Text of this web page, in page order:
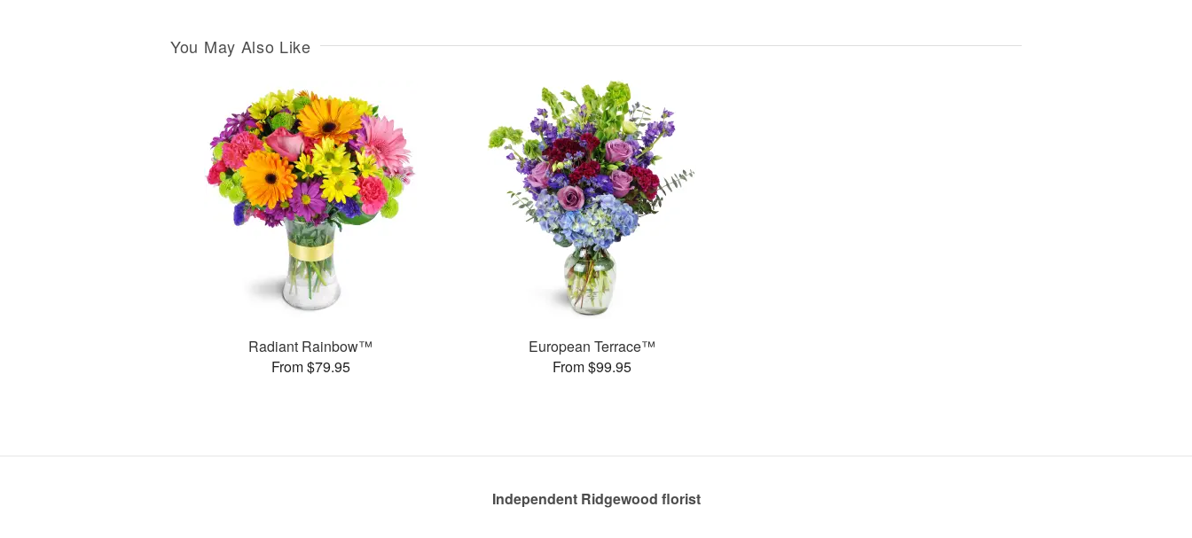
You May Also Like
Radiant Rainbow™
From $79.95
European Terrace™
From $99.95
Independent Ridgewood florist